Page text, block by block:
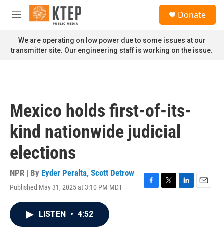
Skip to main content
M
n
u
Donate
We are operating on low power due to some issues at our
transmitter site. Our engineering staff is working on the issue.
Mexico holds first-of-its-
kind nationwide judicial
elections
NPR | By Eyder Peralta, Scott Detrow
Published May 31, 2025 at 3:10 PM MDT
F
T
L
E
LISTEN • 4:52